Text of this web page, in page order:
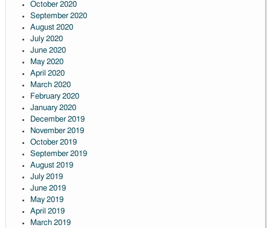
October 2020
September 2020
August 2020
July 2020
June 2020
May 2020
April 2020
March 2020
February 2020
January 2020
December 2019
November 2019
October 2019
September 2019
August 2019
July 2019
June 2019
May 2019
April 2019
March 2019